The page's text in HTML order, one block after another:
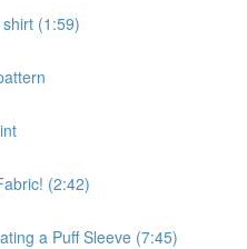
(1:59)
(2:42)
a Puff Sleeve (7:45)